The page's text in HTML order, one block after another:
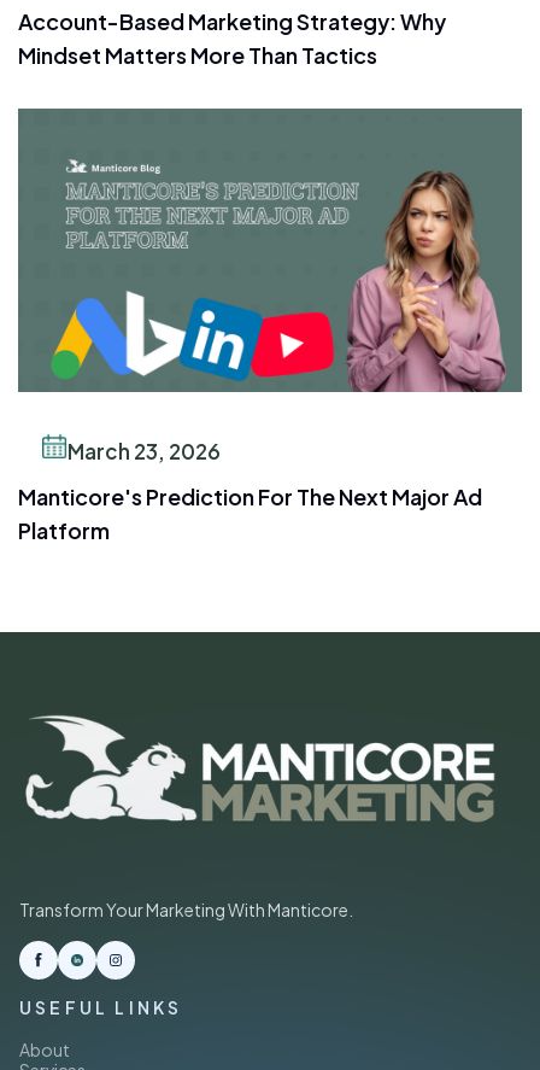
Account-Based Marketing Strategy: Why
Mindset Matters More Than Tactics
March 23, 2026
Manticore's Prediction For The Next Major Ad
Platform
Transform Your Marketing With Manticore.
USEFUL LINKS
About